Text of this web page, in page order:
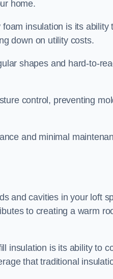
home.
insulation is its
down on utility costs.
shapes and hard-to-
control, preventing
and minimal
and cavities in your loft
to creating a warm
insulation is its ability to
that traditional